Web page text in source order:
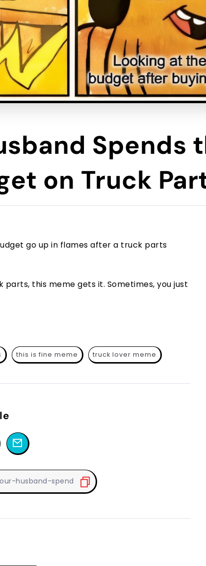
Spends
on Truck
go up in flames after a truck parts
parts, this meme gets it. Sometimes, you just
this is fine meme truck lover meme